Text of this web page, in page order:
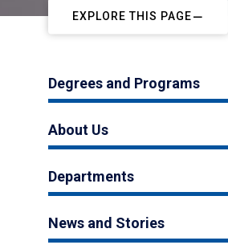
EXPLORE THIS PAGE
Degrees and Programs
About Us
Departments
News and Stories